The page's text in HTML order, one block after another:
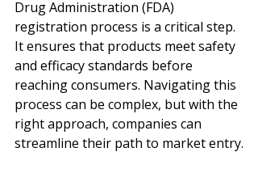
Drug Administration (FDA)
registration process is a critical step.
It ensures that products meet safety
and efficacy standards before
reaching consumers. Navigating this
process can be complex, but with the
right approach, companies can
streamline their path to market entry.